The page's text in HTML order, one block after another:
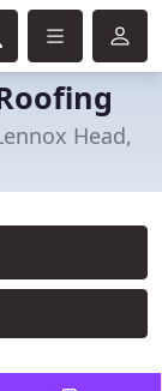
Head,